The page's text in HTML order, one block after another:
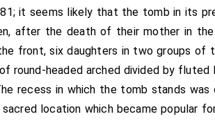
it seems likely that the tomb in its
after the death of their mother in
front, six daughters in two groups of
round-headed arched divided by fluted
recess in which the tomb stands
location which became popular